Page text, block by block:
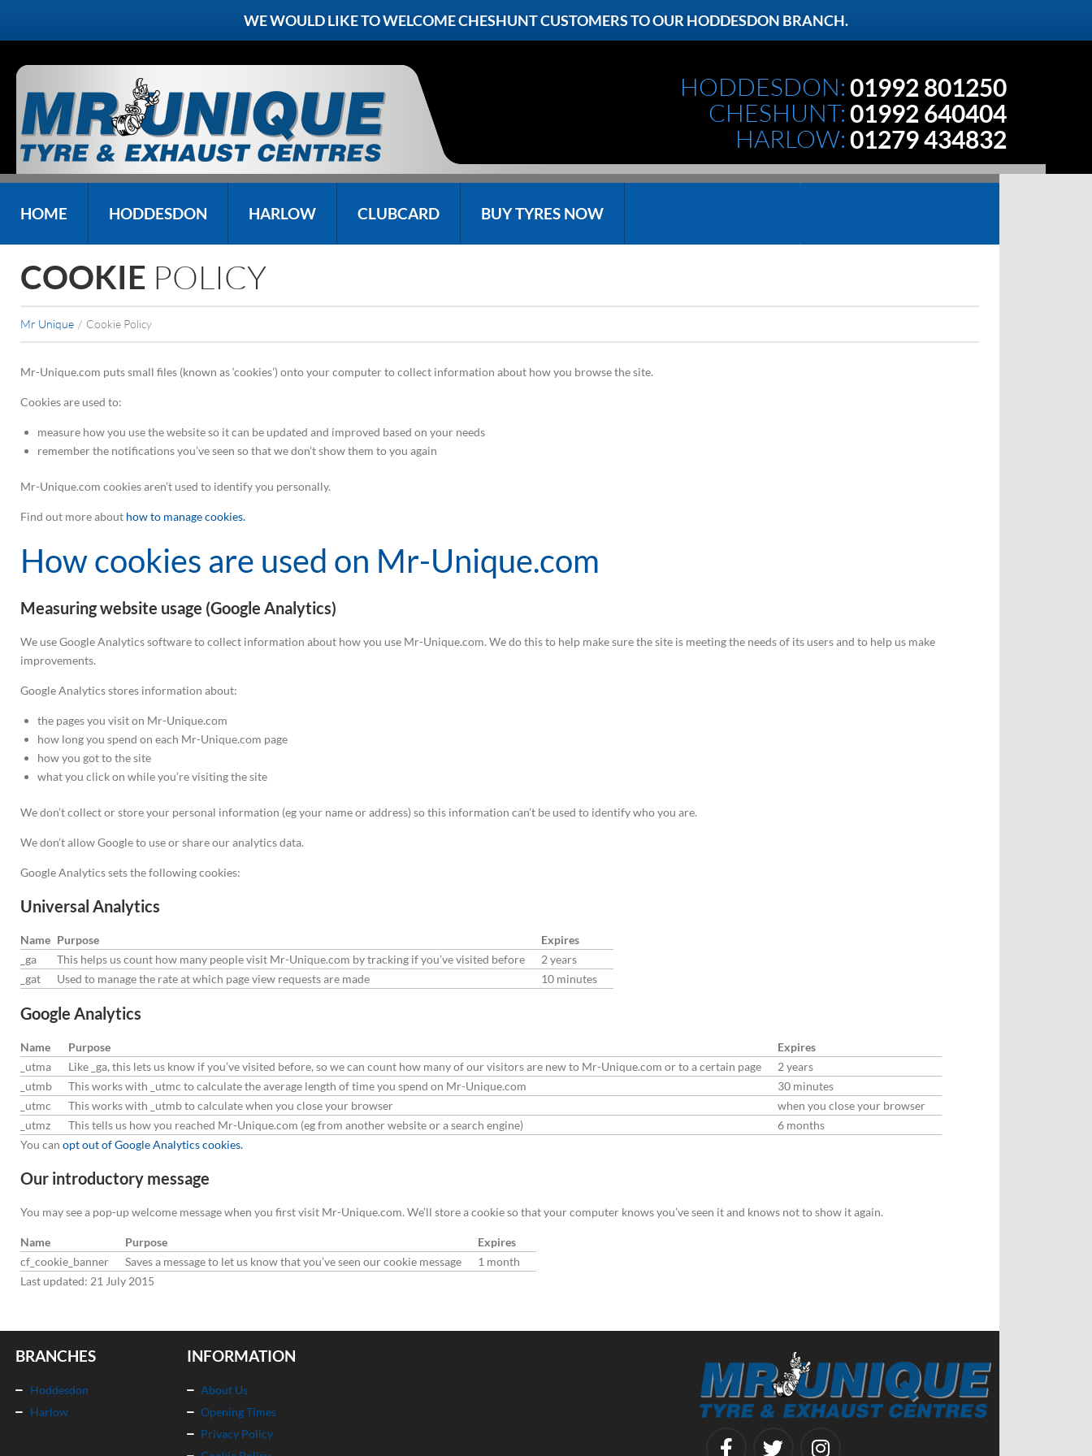
WE WOULD LIKE TO WELCOME CHESHUNT CUSTOMERS TO OUR HODDESDON BRANCH.
HODDESDON:01992 801250
CHESHUNT:01992 640404
HARLOW:01279 434832
HOME HODDESDON HARLOW CLUBCARD BUY TYRES NOW
COOKIE POLICY
Mr Unique / Cookie Policy
Mr-Unique.com puts small files (known as ‘cookies’) onto your computer to collect information about how you browse the site.
Cookies are used to:
measure how you use the website so it can be updated and improved based on your needs
remember the notifications you’ve seen so that we don’t show them to you again
Mr-Unique.com cookies aren’t used to identify you personally.
Find out more about how to manage cookies.
How cookies are used on Mr-Unique.com
Measuring website usage (Google Analytics)
We use Google Analytics software to collect information about how you use Mr-Unique.com. We do this to help make sure the site is meeting the needs of its users and to help us make
improvements.
Google Analytics stores information about:
the pages you visit on Mr-Unique.com
how long you spend on each Mr-Unique.com page
how you got to the site
what you click on while you’re visiting the site
We don’t collect or store your personal information (eg your name or address) so this information can’t be used to identify who you are.
We don’t allow Google to use or share our analytics data.
Google Analytics sets the following cookies:
Universal Analytics
Name Purpose
Expires
_ga
This helps us count how many people visit Mr-Unique.com by tracking if you’ve visited before
2 years
_gat
Used to manage the rate at which page view requests are made 10 minutes
Google Analytics
Name Purpose
Expires
_utma
Like _ga, this lets us know if you’ve visited before, so we can count how many of our visitors are new to Mr-Unique.com or to a certain page
2 years
_utmb
This works with _utmc to calculate the average length of time you spend on Mr-Unique.com
30 minutes
_utmc
This works with _utmb to calculate when you close your browser
when you close your browser
_utmz
This tells us how you reached Mr-Unique.com (eg from another website or a search engine)
6 months
You can opt out of Google Analytics cookies.
Our introductory message
You may see a pop-up welcome message when you first visit Mr-Unique.com. We’ll store a cookie so that your computer knows you’ve seen it and knows not to show it again.
Name Purpose
Expires
cf_cookie_banner
Saves a message to let us know that you’ve seen our cookie message
1 month
Last updated: 21 July 2015
BRANCHES
Hoddesdon
Harlow
INFORMATION
About Us
Opening Times
Privacy Policy